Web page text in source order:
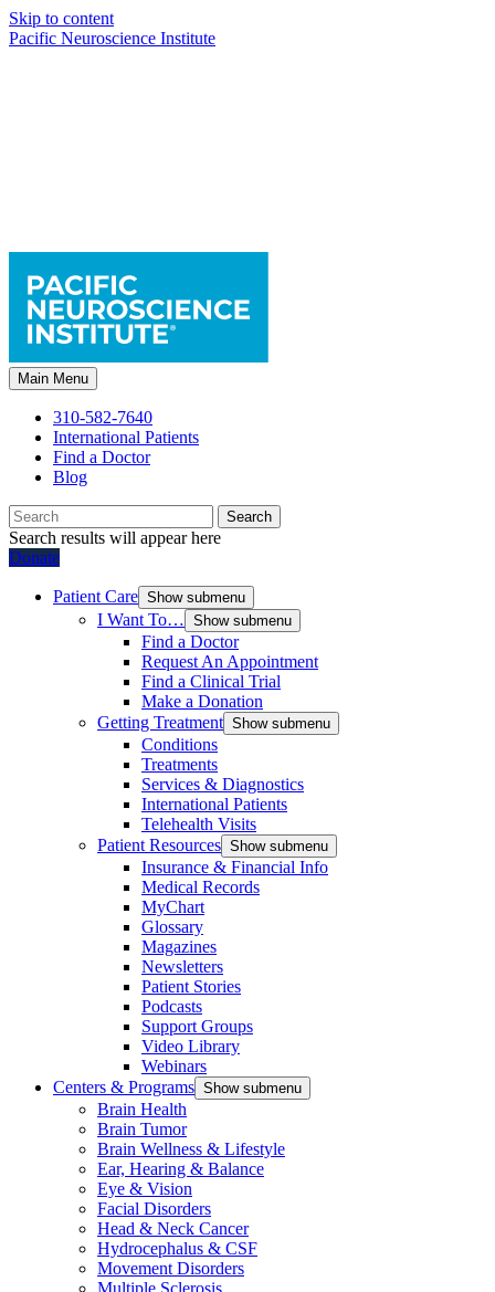
Skip to content
Pacific Neuroscience Institute
Main Menu
310-582-7640
International Patients
Find a Doctor
Blog
Search
Search results will appear here
Donate
Patient Care Show submenu
I Want To… Show submenu
Find a Doctor
Request An Appointment
Find a Clinical Trial
Make a Donation
Getting Treatment Show submenu
Conditions
Treatments
Services & Diagnostics
International Patients
Telehealth Visits
Patient Resources Show submenu
Insurance & Financial Info
Medical Records
MyChart
Glossary
Magazines
Newsletters
Patient Stories
Podcasts
Support Groups
Video Library
Webinars
Centers & Programs Show submenu
Brain Health
Brain Tumor
Brain Wellness & Lifestyle
Ear, Hearing & Balance
Eye & Vision
Facial Disorders
Head & Neck Cancer
Hydrocephalus & CSF
Movement Disorders
Multiple Sclerosis